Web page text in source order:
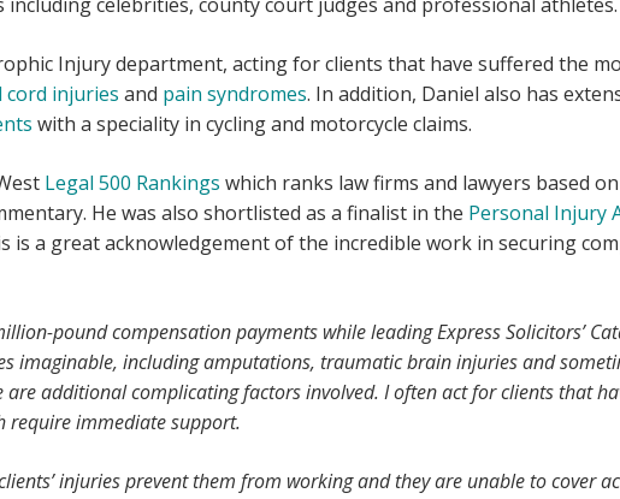
Injury department, acting for clients that have suffered the
cord injuries and pain syndromes. In addition, Daniel also has
with a speciality in cycling and motorcycle claims.
Legal 500 Rankings which ranks law firms and lawyers based
He was also shortlisted as a finalist in the Personal Injury
is a great acknowledgement of the incredible work in securing
pound compensation payments while leading Express Solicitors’
imaginable, including amputations, traumatic brain injuries and
are additional complicating factors involved. I often act for clients that
require immediate support.
injuries prevent them from working and they are unable to cover